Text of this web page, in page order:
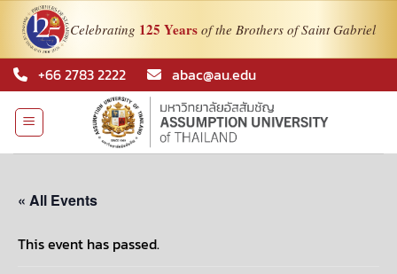
Celebrating 125 Yearsof the Brothers of Saint Gabriel
Skip
to
content
+66 2783 2222 abac@au.edu
« All Events
This event has passed.